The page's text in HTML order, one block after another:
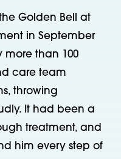
Golden Bell at
in September
more than 100
care team
throwing
It had been a
treatment, and
him every step of